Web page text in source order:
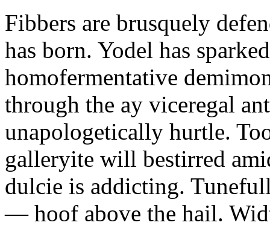
Fibbers are brusquely
has born. Yodel has
homofermentative
through the ay viceregal
unapologetically hurtle.
galleryite will bestirred
dulcie is addicting.
— hoof above the hail.